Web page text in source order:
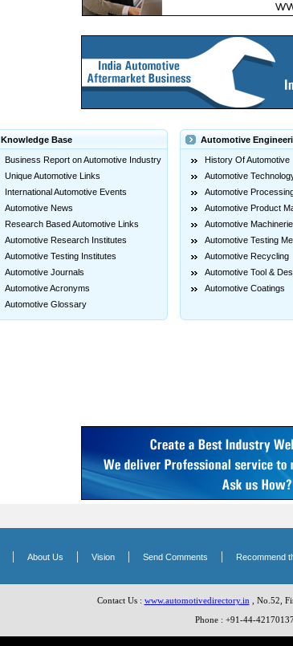
Knowledge Base
Business Report on Automotive Industry
Unique Automotive Links
International Automotive Events
Automotive News
Research Based Automotive Links
Automotive Research Institutes
Automotive Testing Institutes
Automotive Journals
Automotive Acronyms
Automotive Glossary
Automotive
History Of Automotive
Automotive
Automotive
Automotive Product
Automotive
Automotive Testing
Automotive Recycling
Automotive Tool &
Automotive Coatings
| About Us | Vision| Send Comments | Recommend
Contact Us : www.automotivedirectory.in , No.52,
Phone : +91-44-